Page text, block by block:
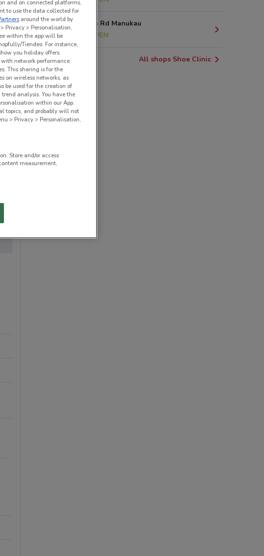
Great South Rd Manukau
19.1 km
OPEN
All shops Shoe Clinic
and on connected platforms,
to use the data collected for
around the world by
Privacy > Personalisation,
within the app will be
Tiendeo. For instance,
you holiday offers.
network performance
This sharing is for the
on wireless networks, as
be used for the creation of
analysis. You have the
within our App.
topics, and probably will not
> Privacy > Personalisation,
Store and/or access
measurement,